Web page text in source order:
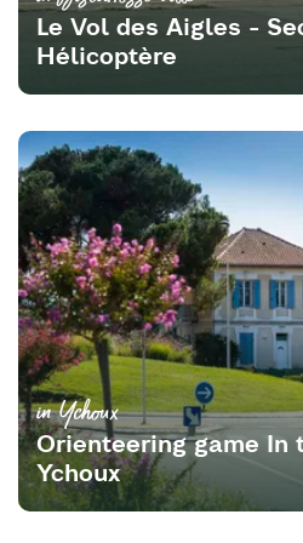
Le Vol des Aigles -
Hélicoptère
in Ychoux
Orienteering game In
Ychoux